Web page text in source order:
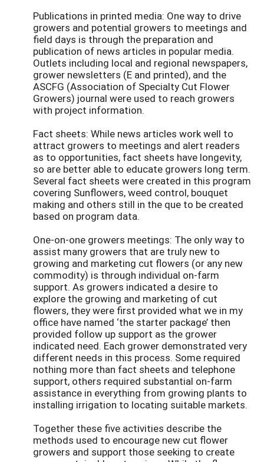
Publications in printed media: One way to drive
growers and potential growers to meetings and
field days is through the preparation and
publication of news articles in popular media.
Outlets including local and regional newspapers,
grower newsletters (E and printed), and the
ASCFG (Association of Specialty Cut Flower
Growers) journal were used to reach growers
with project information.
Fact sheets: While news articles work well to
attract growers to meetings and alert readers
as to opportunities, fact sheets have longevity,
so are better able to educate growers long term.
Several fact sheets were created in this program
covering Sunflowers, weed control, bouquet
making and others still in the que to be created
based on program data.
One-on-one growers meetings: The only way to
assist many growers that are truly new to
growing and marketing cut flowers (or any new
commodity) is through individual on-farm
support. As growers indicated a desire to
explore the growing and marketing of cut
flowers, they were first provided what we in my
office have named ‘the starter package’ then
provided follow up support as the grower
indicated need. Each grower demonstrated very
different needs in this process. Some required
nothing more than fact sheets and telephone
support, others required substantial on-farm
assistance in everything from growing plants to
installing irrigation to locating suitable markets.
Together these five activities describe the
methods used to encourage new cut flower
growers and support those seeking to create